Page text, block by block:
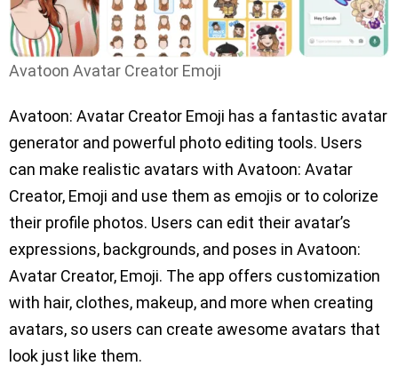
Avatoon Avatar Creator Emoji
Avatoon: Avatar Creator Emoji has a fantastic avatar
generator and powerful photo editing tools. Users
can make realistic avatars with Avatoon: Avatar
Creator, Emoji and use them as emojis or to colorize
their profile photos. Users can edit their avatar’s
expressions, backgrounds, and poses in Avatoon:
Avatar Creator, Emoji. The app offers customization
with hair, clothes, makeup, and more when creating
avatars, so users can create awesome avatars that
look just like them.